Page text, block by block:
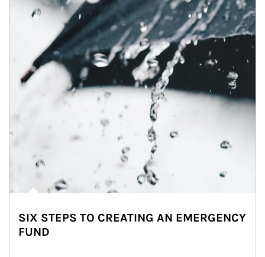
SIX STEPS TO CREATING AN EMERGENCY
FUND